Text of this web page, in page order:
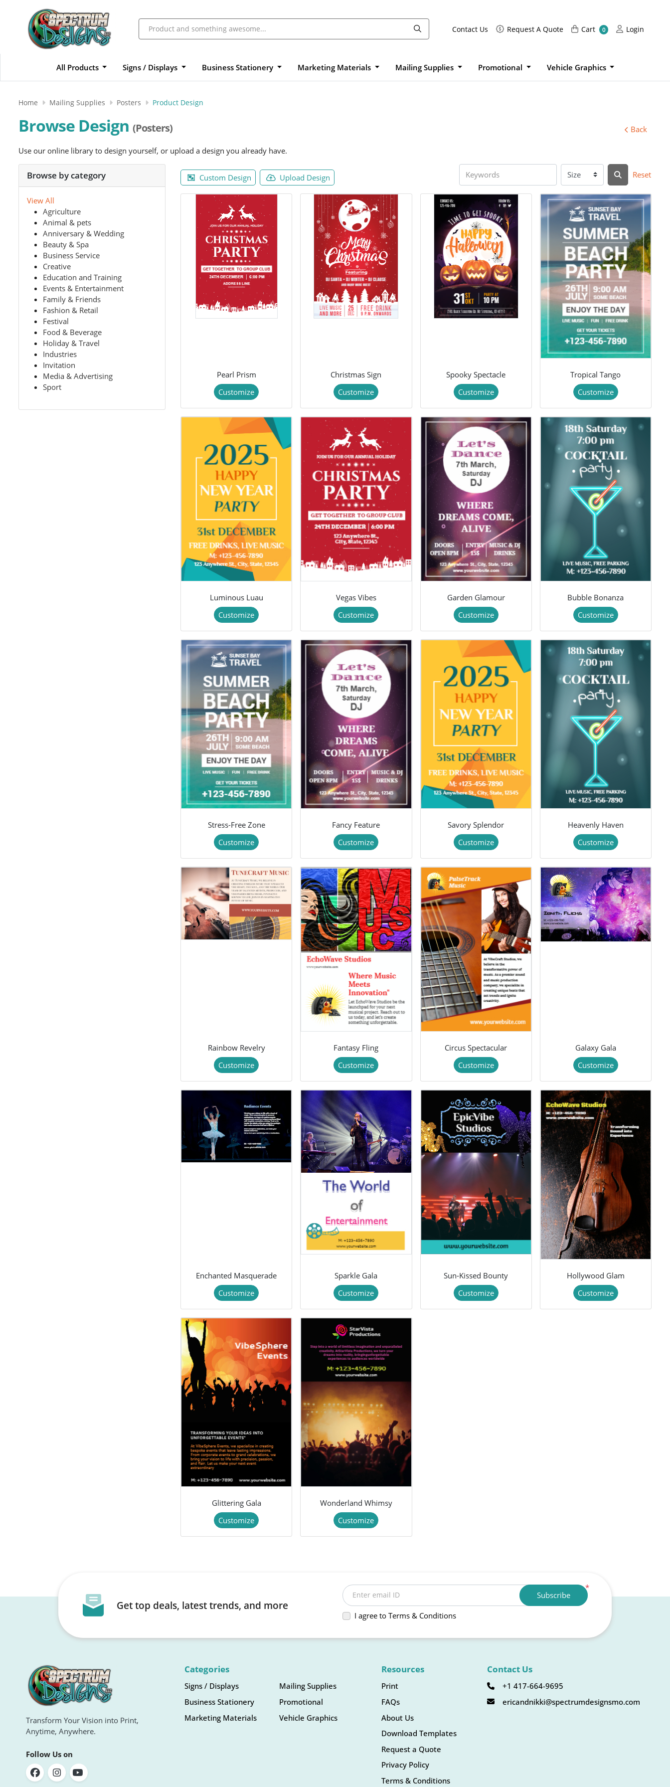
Contact Us Request A Quote
Request A Quote Cart
Cart 0 Login
Login
All Products Signs / Displays Business Stationery Marketing Materials Mailing Supplies Promotional Vehicle Graphics
Home Mailing Supplies Posters Product Design
Browse Design (Posters) Back
Use our online library to design yourself, or upload a design you already have.
Browse by category
View All
Agriculture
Animal & pets
Anniversary & Wedding
Beauty & Spa
Business Service
Creative
Education and Training
Events & Entertainment
Family & Friends
Fashion & Retail
Festival
Food & Beverage
Holiday & Travel
Industries
Invitation
Media & Advertising
Sport
Custom Design Upload Design Reset
Pearl Prism
Customize
Christmas Sign
Customize
Spooky Spectacle
Customize
Tropical Tango
Customize
Luminous Luau
Customize
Vegas Vibes
Customize
Garden Glamour
Customize
Bubble Bonanza
Customize
Stress-Free Zone
Customize
Fancy Feature
Customize
Savory Splendor
Customize
Heavenly Haven
Customize
Rainbow Revelry
Customize
Fantasy Fling
Customize
Circus Spectacular
Customize
Galaxy Gala
Customize
Enchanted Masquerade
Customize
Sparkle Gala
Customize
Sun-Kissed Bounty
Customize
Hollywood Glam
Customize
Glittering Gala
Customize
Wonderland Whimsy
Customize
Get top deals, latest trends, and more
*
Enter email ID
I agree to Terms & Conditions
Subscribe
Transform Your Vision into Print,
Anytime, Anywhere.
Follow Us on
Categories
Signs / Displays
Business Stationery
Marketing Materials
Mailing Supplies
Promotional
Vehicle Graphics
Resources
Print
FAQs
About Us
Download Templates
Request a Quote
Privacy Policy
Terms & Conditions
Contact Us
+1 417-664-9695
ericandnikki@spectrumdesignsmo.com